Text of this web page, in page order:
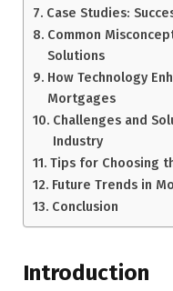
Case Studies:
Common
Solutions
How Technology
Mortgages
Challenges and
Industry
Tips for Choosing
Future Trends in
Conclusion
Introduction